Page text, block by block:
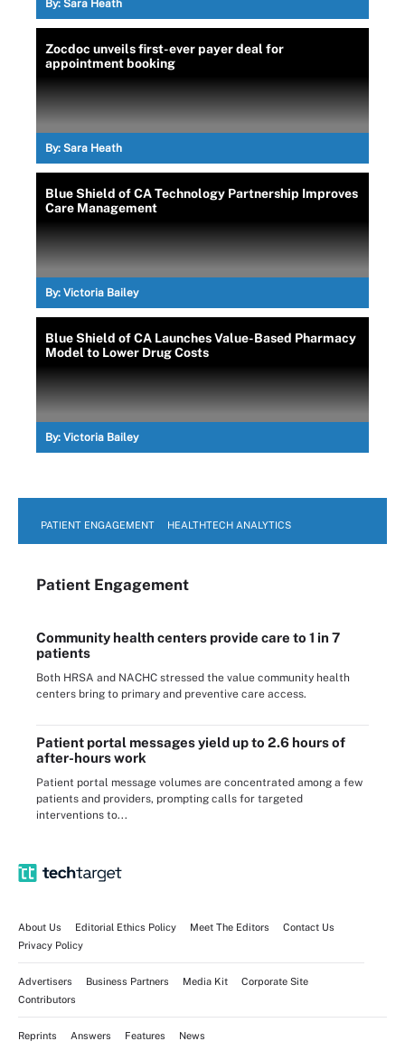
By: Sara Heath
Zocdoc unveils first-ever payer deal for
appointment booking
By: Sara Heath
Blue Shield of CA Technology Partnership Improves
Care Management
By: Victoria Bailey
Blue Shield of CA Launches Value-Based Pharmacy
Model to Lower Drug Costs
By: Victoria Bailey
PATIENT ENGAGEMENT HEALTHTECH ANALYTICS
Patient Engagement
Community health centers provide care to 1 in 7
patients
Both HRSA and NACHC stressed the value community health
centers bring to primary and preventive care access.
Patient portal messages yield up to 2.6 hours of
after-hours work
Patient portal message volumes are concentrated among a few
patients and providers, prompting calls for targeted
interventions to...
About Us Editorial Ethics Policy Meet The Editors
Contact Us
Privacy Policy
Advertisers Business Partners Media Kit
Corporate Site
Contributors
Reprints Answers Features News